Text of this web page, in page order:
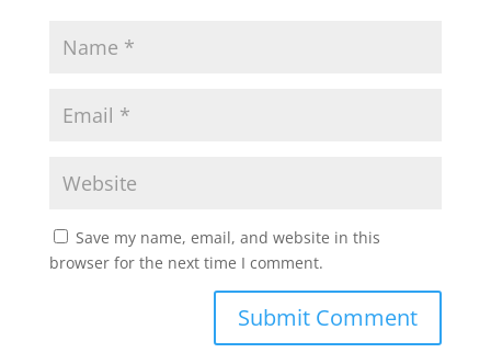
Save my name, email, and website in this
browser for the next time I comment.